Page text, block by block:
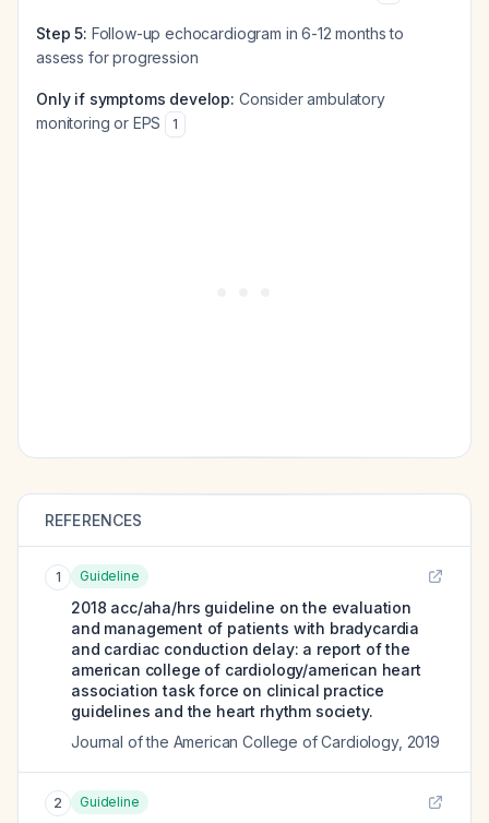
Step 5: Follow-up echocardiogram in 6-12 months to
assess for progression
Only if symptoms develop: Consider ambulatory
monitoring or EPS
1
REFERENCES
1 Guideline
2018 acc/aha/hrs guideline on the evaluation
and management of patients with bradycardia
and cardiac conduction delay: a report of the
american college of cardiology/american heart
association task force on clinical practice
guidelines and the heart rhythm society.
Journal of the American College of Cardiology, 2019
2 Guideline